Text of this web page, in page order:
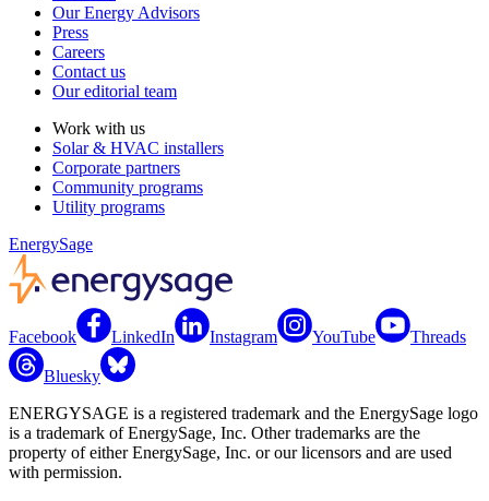
Our Energy Advisors
Press
Careers
Contact us
Our editorial team
Work with us
Solar & HVAC installers
Corporate partners
Community programs
Utility programs
EnergySage
Facebook LinkedIn Instagram YouTube Threads
Bluesky
ENERGYSAGE is a registered trademark and the EnergySage logo
is a trademark of EnergySage, Inc. Other trademarks are the
property of either EnergySage, Inc. or our licensors and are used
with permission.